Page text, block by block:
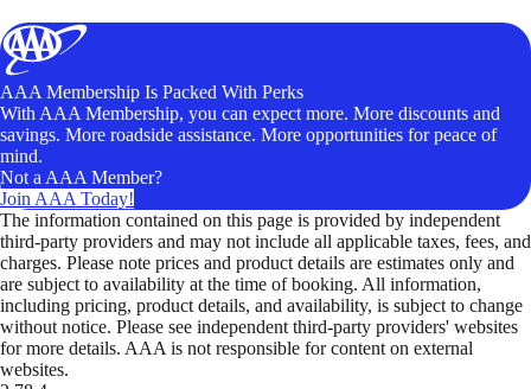
AAA Membership Is Packed With Perks
With AAA Membership, you can expect more. More discounts and
savings. More roadside assistance. More opportunities for peace of
mind.
Not a AAA Member?
Join AAA Today!
The information contained on this page is provided by independent
third-party providers and may not include all applicable taxes, fees, and
charges. Please note prices and product details are estimates only and
are subject to availability at the time of booking. All information,
including pricing, product details, and availability, is subject to change
without notice. Please see independent third-party providers' websites
for more details. AAA is not responsible for content on external
websites.